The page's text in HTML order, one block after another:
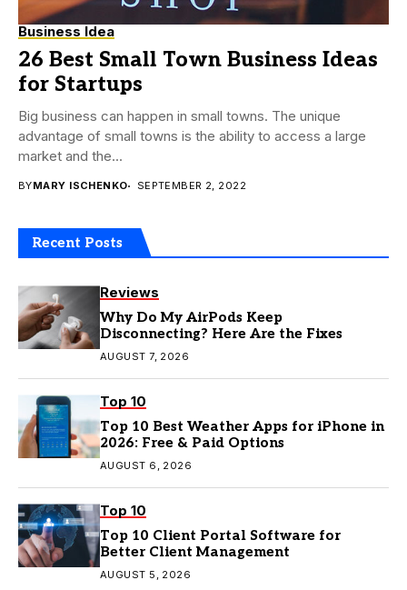
Business Idea
26 Best Small Town Business Ideas
for Startups
Big business can happen in small towns. The unique
advantage of small towns is the ability to access a large
market and the...
BYMARY ISCHENKO SEPTEMBER 2, 2022
Recent Posts
Reviews
Why Do My AirPods Keep
Disconnecting? Here Are the Fixes
AUGUST 7, 2026
Top 10
Top 10 Best Weather Apps for iPhone in
2026: Free & Paid Options
AUGUST 6, 2026
Top 10
Top 10 Client Portal Software for
Better Client Management
AUGUST 5, 2026